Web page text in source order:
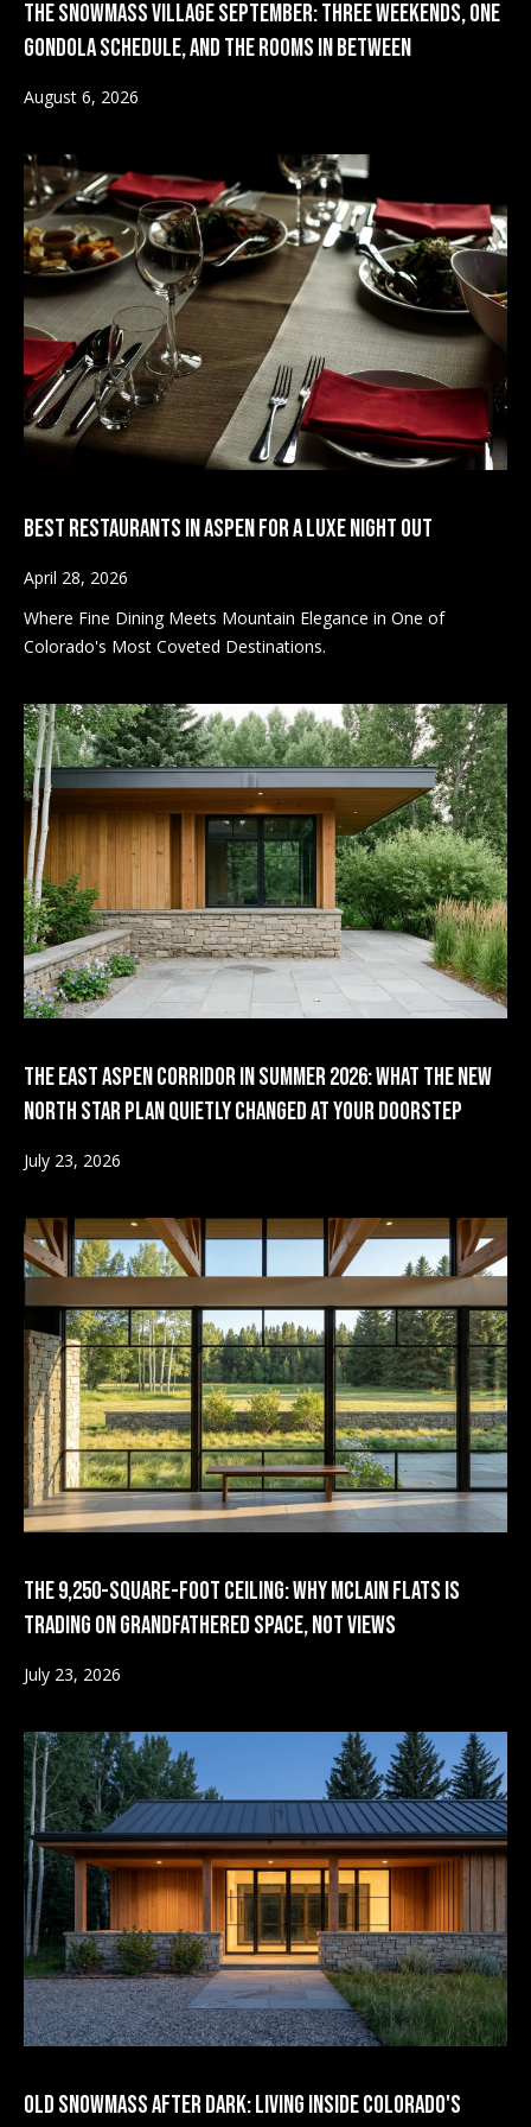
o
V
a
l
u
a
t
i
o
n
e
g
h
b
o
r
h
o
d
T
e
s
t
i
m
o
n
i
a
P
r
e
s
s
&
e
The Snowmass Village September: Three Weekends, One
Gondola Schedule, and the Rooms in Between
August 6, 2026
Best Restaurants in Aspen for a Luxe Night Out
April 28, 2026
Where Fine Dining Meets Mountain Elegance in One of
Colorado's Most Coveted Destinations.
The East Aspen Corridor in Summer 2026: What the New
North Star Plan Quietly Changed at Your Doorstep
July 23, 2026
The 9,250-Square-Foot Ceiling: Why McLain Flats Is
Trading on Grandfathered Space, Not Views
July 23, 2026
Old Snowmass After Dark: Living Inside Colorado's
o
v
e
&
W
a
r
w
c
)
9
8
9
-
8
1
5
7
[
i
l
o
c
t
e
d
]
A
d
d
5
0
E
a
s
t
D
u
r
n